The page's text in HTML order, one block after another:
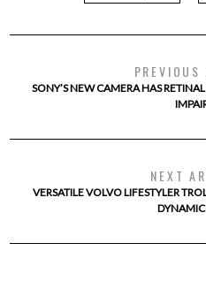
SONY’S NEW CAMERA HAS
NEXT
VERSATILE VOLVO LIFESTYLER
DYNAMIC